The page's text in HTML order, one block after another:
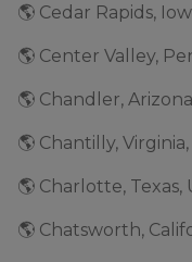
🌎 Cedar Rapids,
🌎 Center Valley,
🌎 Chandler,
🌎 Chantilly,
🌎 Charlotte,
🌎 Chatsworth,